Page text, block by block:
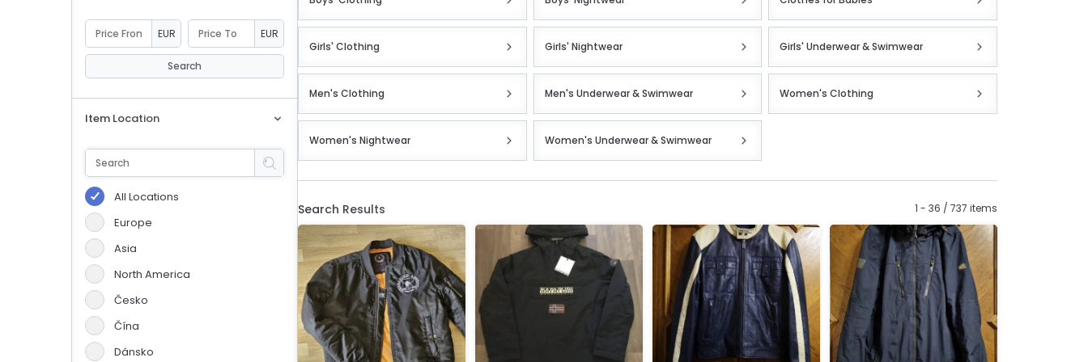
EUR EUR
Search
Item Location
All Locations
Europe
Asia
North America
Česko
Čína
Dánsko
Girls' Clothing Girls' Nightwear Girls' Underwear & Swimwear
Men's Clothing Men's Underwear & Swimwear Women's Clothing
Women's Nightwear Women's Underwear & Swimwear
Search Results 1 - 36 / 737 items